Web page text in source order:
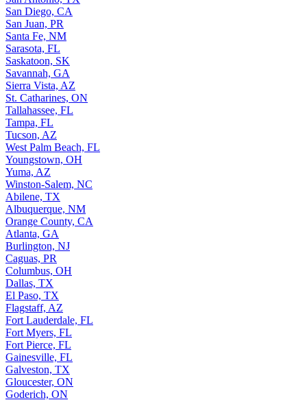
San Diego, CA
San Juan, PR
Santa Fe, NM
Sarasota, FL
Saskatoon, SK
Savannah, GA
Sierra Vista, AZ
St. Catharines, ON
Tallahassee, FL
Tampa, FL
Tucson, AZ
West Palm Beach, FL
Youngstown, OH
Yuma, AZ
Winston-Salem, NC
Abilene, TX
Albuquerque, NM
Orange County, CA
Atlanta, GA
Burlington, NJ
Caguas, PR
Columbus, OH
Dallas, TX
El Paso, TX
Flagstaff, AZ
Fort Lauderdale, FL
Fort Myers, FL
Fort Pierce, FL
Gainesville, FL
Galveston, TX
Gloucester, ON
Goderich, ON